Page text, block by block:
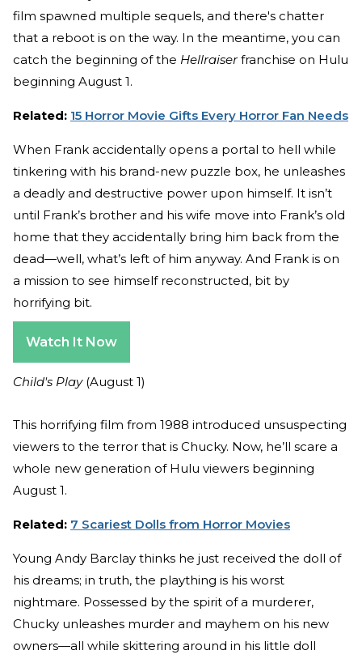
film spawned multiple sequels, and there's chatter
that a reboot is on the way. In the meantime, you can
catch the beginning of the Hellraiserfranchise on Hulu
beginning August 1.
Related: 15 Horror Movie Gifts Every Horror Fan Needs
When Frank accidentally opens a portal to hell while
tinkering with his brand-new puzzle box, he unleashes
a deadly and destructive power upon himself. It isn’t
until Frank’s brother and his wife move into Frank’s old
home that they accidentally bring him back from the
dead—well, what’s left of him anyway. And Frank is on
a mission to see himself reconstructed, bit by
horrifying bit.
Watch It Now
Child's Play(August 1)
This horrifying film from 1988 introduced unsuspecting
viewers to the terror that is Chucky. Now, he’ll scare a
whole new generation of Hulu viewers beginning
August 1.
Related: 7 Scariest Dolls from Horror Movies
Young Andy Barclay thinks he just received the doll of
his dreams; in truth, the plaything is his worst
nightmare. Possessed by the spirit of a murderer,
Chucky unleashes murder and mayhem on his new
owners—all while skittering around in his little doll